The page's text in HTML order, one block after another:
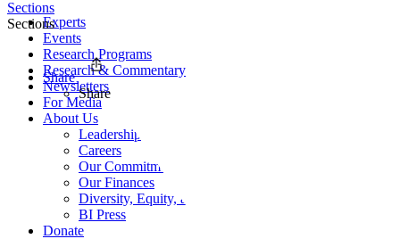
Experts
Events
Research Programs
Research & Commentary
Newsletters
For Media
About Us
Leadership
Careers
Our Commitments
Our Finances
Diversity, Equity, and Inclusion
BI Press
Donate
Sections
Sections
Share
Share